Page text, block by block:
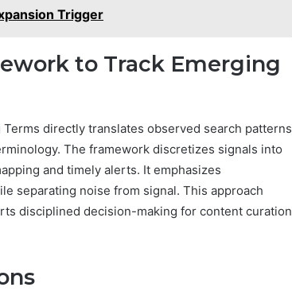
Trigger
to Track Emerging
directly translates observed search patterns
The framework discretizes signals into
and timely alerts. It emphasizes
separating noise from signal. This approach
disciplined decision-making for content curation